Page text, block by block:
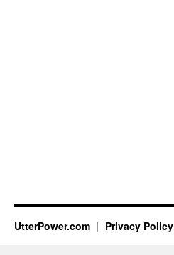
UtterPower.com Privacy Policy